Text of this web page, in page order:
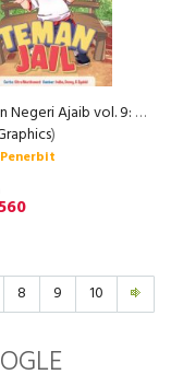
Pitta dan Negeri Ajaib vol. 9: Teman Jail
)
8 9 10